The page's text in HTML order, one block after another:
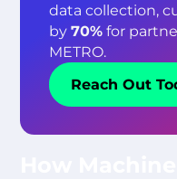
data collection,
by 70%for
METRO.
Reach Out